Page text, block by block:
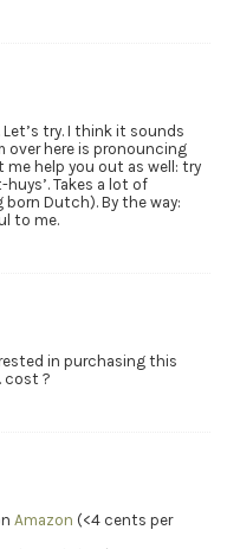
try. I think it sounds
over here is pronouncing
me help you out as well: try
Takes a lot of
Dutch). By the way:
to me.
in purchasing this
cost ?
Amazon (<4 cents per